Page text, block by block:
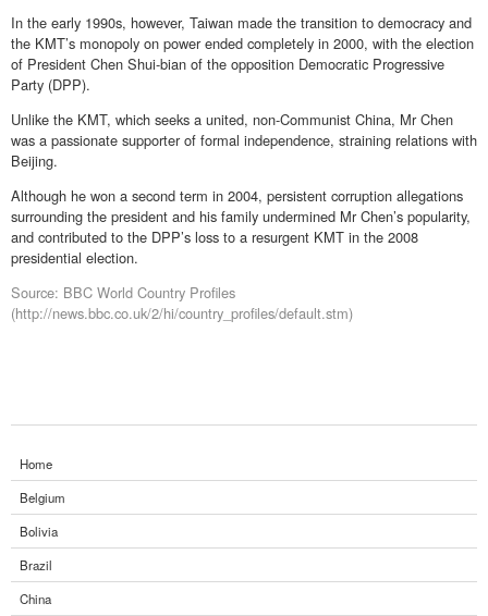
In the early 1990s, however, Taiwan made the transition to democracy and
the KMT’s monopoly on power ended completely in 2000, with the election
of President Chen Shui-bian of the opposition Democratic Progressive
Party (DPP).
Unlike the KMT, which seeks a united, non-Communist China, Mr Chen
was a passionate supporter of formal independence, straining relations with
Beijing.
Although he won a second term in 2004, persistent corruption allegations
surrounding the president and his family undermined Mr Chen’s popularity,
and contributed to the DPP’s loss to a resurgent KMT in the 2008
presidential election.
Source: BBC World Country Profiles
(http://news.bbc.co.uk/2/hi/country_profiles/default.stm)
Home
Belgium
Bolivia
Brazil
China